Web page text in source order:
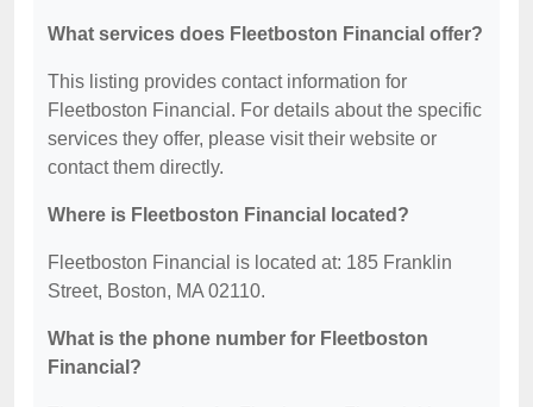
What services does Fleetboston Financial offer?
This listing provides contact information for
Fleetboston Financial. For details about the specific
services they offer, please visit their website or
contact them directly.
Where is Fleetboston Financial located?
Fleetboston Financial is located at: 185 Franklin
Street, Boston, MA 02110.
What is the phone number for Fleetboston
Financial?